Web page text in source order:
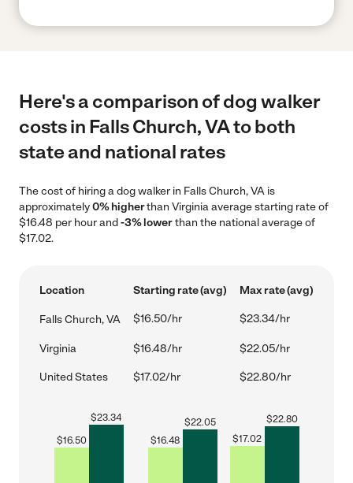
Here's a comparison of dog walker
costs in Falls Church, VA to both
state and national rates
The cost of hiring a dog walker in Falls Church, VA is
approximately0% higherthan Virginia average starting rate of
$16.48 per hour and-3% lowerthan the national average of
$17.02.
Location Starting rate (avg) Max rate (avg)
Falls Church, VA $16.50/hr $23.34/hr
Virginia $16.48/hr $22.05/hr
United States $17.02/hr $22.80/hr
$16.50
$23.34
$16.48
$22.05
$17.02
$22.80